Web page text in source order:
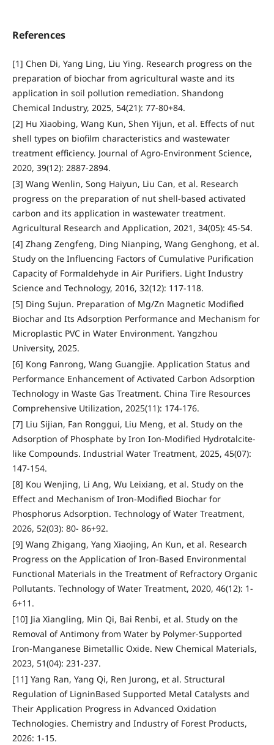
References
[1] Chen Di, Yang Ling, Liu Ying. Research progress on the
preparation of biochar from agricultural waste and its
application in soil pollution remediation. Shandong
Chemical Industry, 2025, 54(21): 77-80+84.
[2] Hu Xiaobing, Wang Kun, Shen Yijun, et al. Effects of nut
shell types on biofilm characteristics and wastewater
treatment efficiency. Journal of Agro-Environment Science,
2020, 39(12): 2887-2894.
[3] Wang Wenlin, Song Haiyun, Liu Can, et al. Research
progress on the preparation of nut shell-based activated
carbon and its application in wastewater treatment.
Agricultural Research and Application, 2021, 34(05): 45-54.
[4] Zhang Zengfeng, Ding Nianping, Wang Genghong, et al.
Study on the Influencing Factors of Cumulative Purification
Capacity of Formaldehyde in Air Purifiers. Light Industry
Science and Technology, 2016, 32(12): 117-118.
[5] Ding Sujun. Preparation of Mg/Zn Magnetic Modified
Biochar and Its Adsorption Performance and Mechanism for
Microplastic PVC in Water Environment. Yangzhou
University, 2025.
[6] Kong Fanrong, Wang Guangjie. Application Status and
Performance Enhancement of Activated Carbon Adsorption
Technology in Waste Gas Treatment. China Tire Resources
Comprehensive Utilization, 2025(11): 174-176.
[7] Liu Sijian, Fan Ronggui, Liu Meng, et al. Study on the
Adsorption of Phosphate by Iron Ion-Modified Hydrotalcite-
like Compounds. Industrial Water Treatment, 2025, 45(07):
147-154.
[8] Kou Wenjing, Li Ang, Wu Leixiang, et al. Study on the
Effect and Mechanism of Iron-Modified Biochar for
Phosphorus Adsorption. Technology of Water Treatment,
2026, 52(03): 80- 86+92.
[9] Wang Zhigang, Yang Xiaojing, An Kun, et al. Research
Progress on the Application of Iron-Based Environmental
Functional Materials in the Treatment of Refractory Organic
Pollutants. Technology of Water Treatment, 2020, 46(12): 1-
6+11.
[10] Jia Xiangling, Min Qi, Bai Renbi, et al. Study on the
Removal of Antimony from Water by Polymer-Supported
Iron-Manganese Bimetallic Oxide. New Chemical Materials,
2023, 51(04): 231-237.
[11] Yang Ran, Yang Qi, Ren Jurong, et al. Structural
Regulation of LigninBased Supported Metal Catalysts and
Their Application Progress in Advanced Oxidation
Technologies. Chemistry and Industry of Forest Products,
2026: 1-15.